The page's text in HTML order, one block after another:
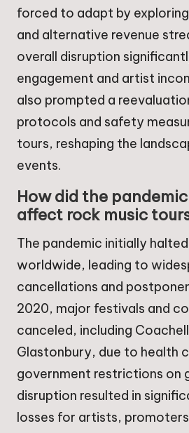
forced to adapt by
and alternative revenue
overall disruption
engagement and artist
also prompted a
protocols and safety
tours, reshaping the
events.
How did the
affect rock music
The pandemic initially
worldwide, leading to
cancellations and
2020, major festivals and
canceled, including
Glastonbury, due to health
government restrictions on
disruption resulted in
losses for artists,